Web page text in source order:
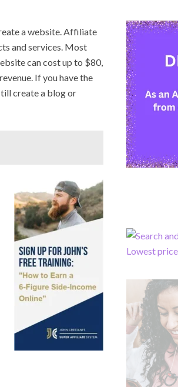
a website. Affiliate
and services. Most
can cost up to $80,
If you have the
create a blog or